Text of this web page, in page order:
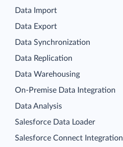
Data Import
Data Export
Data Synchronization
Data Replication
Data Warehousing
On-Premise Data Integration
Data Analysis
Salesforce Data Loader
Salesforce Connect Integration